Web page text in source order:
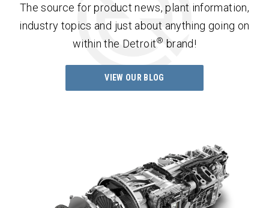
The source for product news, plant information,
industry topics and just about anything going on
within the Detroit® brand!
VIEW OUR BLOG